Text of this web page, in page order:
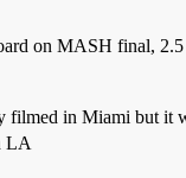
on MASH final, 2.5
filmed in Miami but it
LA